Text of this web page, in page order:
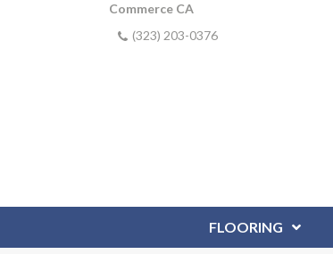
Commerce CA
(323) 203-0376
FLOORING